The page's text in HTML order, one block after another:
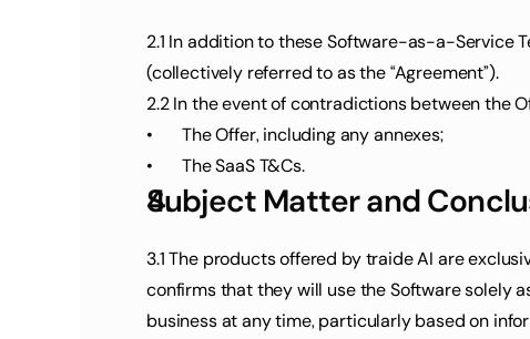
2.1 In addition to these Software-as-a-Service
(collectively referred to as the “Agreement”).
2.2 In the event of contradictions between the
•	The Offer, including any annexes;
•	The SaaS T&Cs.
Subject Matter and
3.1 The products offered by traide AI are
confirms that they will use the Software solely
business at any time, particularly based on